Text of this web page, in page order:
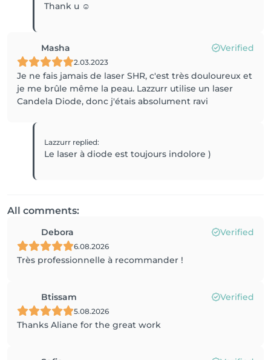
Thank u ☺️
Masha Verified
2.03.2023
Je ne fais jamais de laser SHR, c'est très douloureux et
je me brûle même la peau. Lazzurr utilise un laser
Candela Diode, donc j'étais absolument ravi
Lazzurr replied:
Le laser à diode est toujours indolore )
All comments:
Debora Verified
6.08.2026
Très professionnelle à recommander !
Btissam Verified
5.08.2026
Thanks Aliane for the great work